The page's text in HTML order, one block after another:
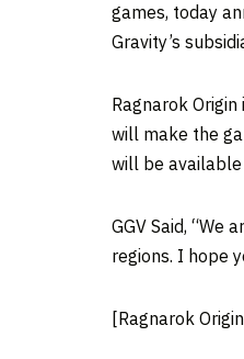
games, today
Gravity’s
Ragnarok
will make the
will be available
GGV Said, “We
regions. I hope
[Ragnarok